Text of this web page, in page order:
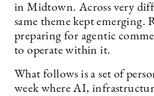
in Midtown. Across very
same theme kept emerging.
preparing for agentic
to operate within it.
What follows is a set of
week where AI,